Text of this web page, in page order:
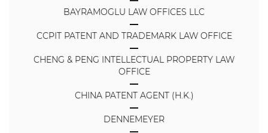
BAYRAMOGLU LAW OFFICES LLC
CCPIT PATENT AND TRADEMARK LAW OFFICE
CHENG & PENG INTELLECTUAL PROPERTY LAW
OFFICE
CHINA PATENT AGENT (H.K.)
DENNEMEYER